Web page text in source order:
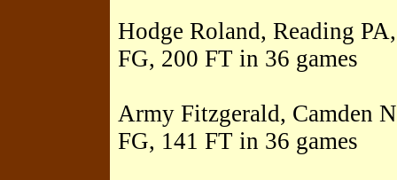
Hodge Roland, Reading
FG, 200 FT in 36 games
Army Fitzgerald, Camden
FG, 141 FT in 36 games